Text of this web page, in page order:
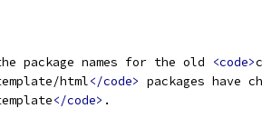
package names for the old
<code>
html</code> packages have
</code> .